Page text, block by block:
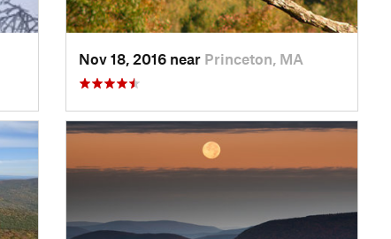
Nov 18, 2016 near Princeton, MA